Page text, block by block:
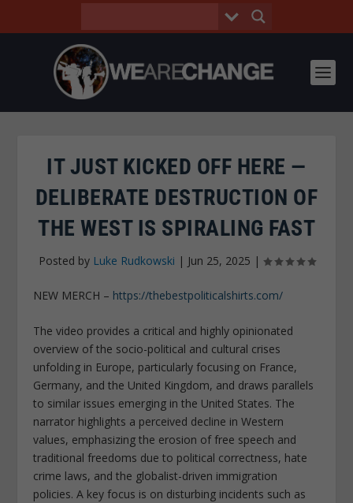
IT JUST KICKED OFF HERE —
DELIBERATE DESTRUCTION OF
THE WEST IS SPIRALING FAST
Posted by Luke Rudkowski | Jun 25, 2025 |
NEW MERCH – https://thebestpoliticalshirts.com/
The video provides a critical and highly opinionated
overview of the socio-political and cultural crises
unfolding in Europe, particularly focusing on France,
Germany, and the United Kingdom, and draws parallels
to similar issues emerging in the United States. The
narrator highlights a perceived decline in Western
values, emphasizing the erosion of free speech and
traditional freedoms due to political correctness, hate
crime laws, and the globalist-driven immigration
policies. A key focus is on disturbing incidents such as